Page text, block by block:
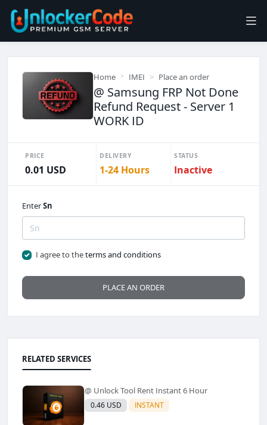
Home IMEI Place an order
@ Samsung FRP Not Done
Refund Request - Server 1
WORK ID
PRICE
0.01 USD
DELIVERY
1-24 Hours
STATUS
Inactive
EnterSn
I agree to theterms and conditions
PLACE AN ORDER
RELATED SERVICES
@ Unlock Tool Rent Instant 6 Hour
0.46 USD INSTANT